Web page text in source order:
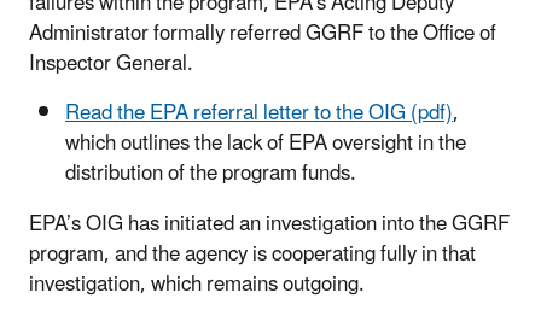
Administrator formally referred GGRF to the Office of
Inspector General.
Read the EPA referral letter to the OIG (pdf),
which outlines the lack of EPA oversight in the
distribution of the program funds.
EPA’s OIG has initiated an investigation into the GGRF
program, and the agency is cooperating fully in that
investigation, which remains outgoing.